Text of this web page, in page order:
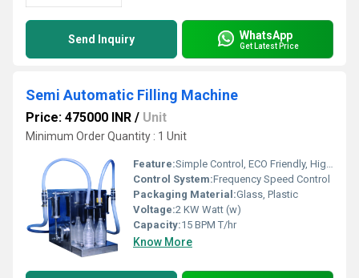
Send Inquiry WhatsApp
Get Latest Price
Semi Automatic Filling Machine
Price: 475000 INR / Unit
Minimum Order Quantity : 1 Unit
Feature:Simple Control, ECO Friendly, High Performance, Low Noise, Lower Energy Consumption, High Efficiency, Stable Performance
Control System:Frequency Speed Control
Packaging Material:Glass, Plastic
Voltage:2 KW Watt (w)
Capacity:15 BPM T/hr
Know More